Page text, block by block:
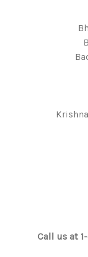
Call us at